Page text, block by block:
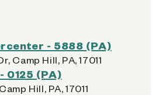
- 5888 (PA)
Camp Hill, PA, 17011
0125 (PA)
Hill, PA, 17011